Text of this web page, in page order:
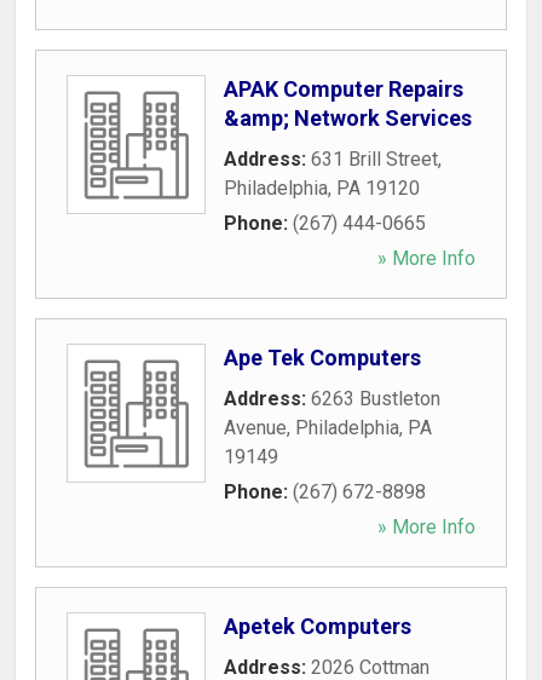
APAK Computer Repairs
&amp; Network Services
Address: 631 Brill Street,
Philadelphia, PA 19120
Phone: (267) 444-0665
» More Info
Ape Tek Computers
Address: 6263 Bustleton
Avenue, Philadelphia, PA
19149
Phone: (267) 672-8898
» More Info
Apetek Computers
Address: 2026 Cottman